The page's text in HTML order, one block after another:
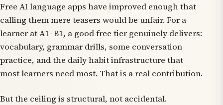
Free AI language apps have improved enough that
calling them mere teasers would be unfair. For a
learner at A1–B1, a good free tier genuinely delivers:
vocabulary, grammar drills, some conversation
practice, and the daily habit infrastructure that
most learners need most. That is a real contribution.
But the ceiling is structural, not accidental.